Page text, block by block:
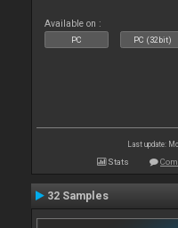
Available on :
PC PC (32bit)
Last update:
Stats
32 Samples